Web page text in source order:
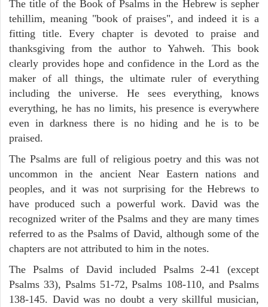
The title of the Book of Psalms in the Hebrew is sepher
tehillim, meaning "book of praises", and indeed it is a
fitting title. Every chapter is devoted to praise and
thanksgiving from the author to Yahweh. This book
clearly provides hope and confidence in the Lord as the
maker of all things, the ultimate ruler of everything
including the universe. He sees everything, knows
everything, he has no limits, his presence is everywhere
even in darkness there is no hiding and he is to be
praised.
The Psalms are full of religious poetry and this was not
uncommon in the ancient Near Eastern nations and
peoples, and it was not surprising for the Hebrews to
have produced such a powerful work. David was the
recognized writer of the Psalms and they are many times
referred to as the Psalms of David, although some of the
chapters are not attributed to him in the notes.
The Psalms of David included Psalms 2-41 (except
Psalms 33), Psalms 51-72, Psalms 108-110, and Psalms
138-145. David was no doubt a very skillful musician,